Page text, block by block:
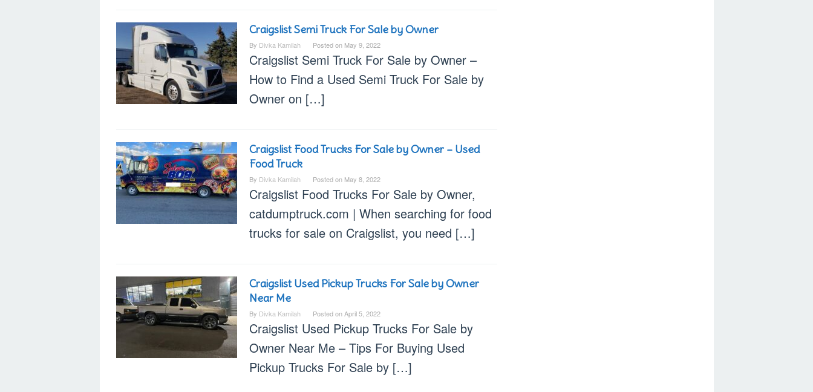
Craigslist Semi Truck For Sale by Owner
By Divka Kamilah Posted on May 9, 2022
Craigslist Semi Truck For Sale by Owner –
How to Find a Used Semi Truck For Sale by
Owner on […]
Craigslist Food Trucks For Sale by Owner – Used
Food Truck
By Divka Kamilah Posted on May 8, 2022
Craigslist Food Trucks For Sale by Owner,
catdumptruck.com | When searching for food
trucks for sale on Craigslist, you need […]
Craigslist Used Pickup Trucks For Sale by Owner
Near Me
By Divka Kamilah Posted onApril 5, 2022
Craigslist Used Pickup Trucks For Sale by
Owner Near Me – Tips For Buying Used
Pickup Trucks For Sale by […]